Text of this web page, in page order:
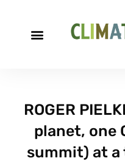
ROGER
planet, one
summit) at a